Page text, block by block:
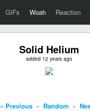
GIFs Woah Reaction
Solid Helium
added 12 years ago
« Previous - Random -